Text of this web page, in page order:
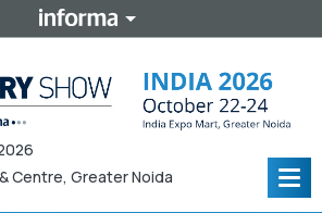
Centre, Greater Noida